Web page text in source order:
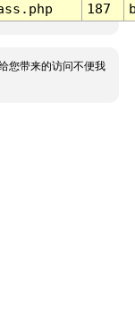
187
您带来的访问不便我